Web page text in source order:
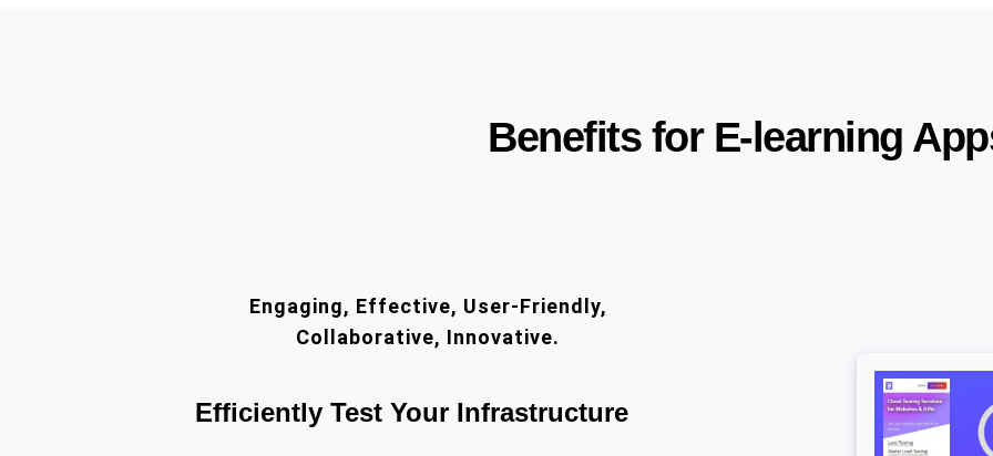
Benefits for E-learning
Engaging, Effective, User-Friendly,
Collaborative, Innovative.
Efficiently Test Your Infrastructure